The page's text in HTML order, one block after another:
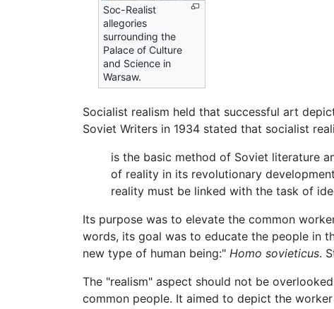
Soc-Realist
allegories
surrounding the
Palace of Culture
and Science in
Warsaw.
Socialist realism held that successful art
Soviet Writers in 1934 stated that socialist
is the basic method of Soviet literature
of reality in its revolutionary
reality must be linked with the task of
Its purpose was to elevate the common
words, its goal was to educate the people in
new type of human being:" Homo sovieticus.
The "realism" aspect should not be
common people. It aimed to depict the